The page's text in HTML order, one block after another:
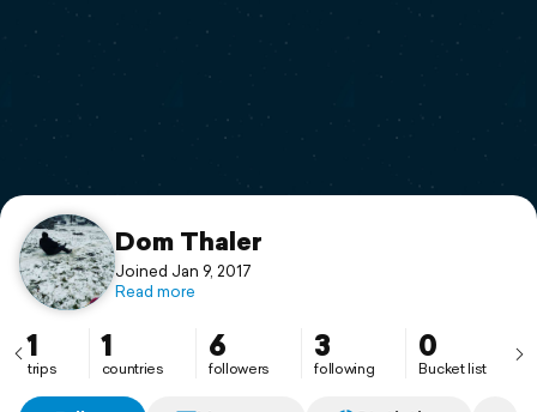
Print a book
Flyover video
Support
Dom Thaler
Joined Jan 9, 2017
Read more
1
trips
1
countries
6
followers
3
following
0
Bucket list